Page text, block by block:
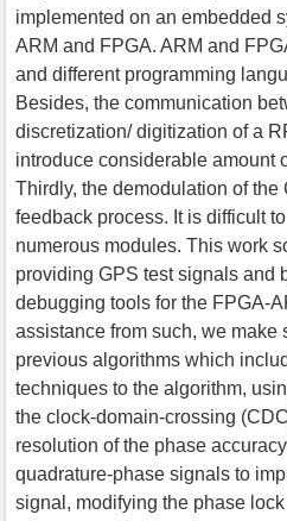
implemented on an embedded
ARM and FPGA. ARM and
and different programming
Besides, the communication
discretization/ digitization of a
introduce considerable amount
Thirdly, the demodulation of
feedback process. It is difficult
numerous modules. This work
providing GPS test signals and
debugging tools for the FPGA-
assistance from such, we make
previous algorithms which
techniques to the algorithm,
the clock-domain-crossing
resolution of the phase
quadrature-phase signals to
signal, modifying the phase